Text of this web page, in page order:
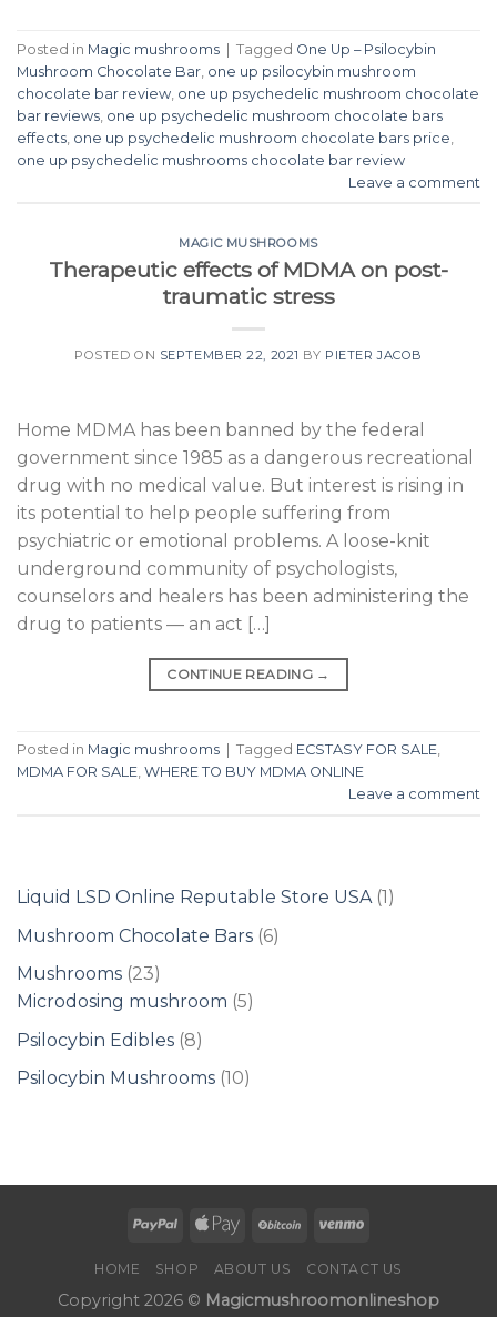
Posted in Magic mushrooms | Tagged One Up – Psilocybin
Mushroom Chocolate Bar one up psilocybin mushroom
chocolate bar review one up psychedelic mushroom chocolate
bar reviews one up psychedelic mushroom chocolate bars
effects one up psychedelic mushroom chocolate bars price
one up psychedelic mushrooms chocolate bar review
Leave a comment
MAGIC MUSHROOMS
Therapeutic effects of MDMA on post-
traumatic stress
POSTED ON SEPTEMBER 22, 2021 BY PIETER JACOB
Home MDMA has been banned by the federal
government since 1985 as a dangerous recreational
drug with no medical value. But interest is rising in
its potential to help people suffering from
psychiatric or emotional problems. A loose-knit
underground community of psychologists,
counselors and healers has been administering the
drug to patients — an act […]
CONTINUE READING →
Posted in Magic mushrooms Tagged ECSTASY FOR SALE,
MDMA FOR SALE, WHERE TO BUY MDMA ONLINE
Leave a comment
Liquid LSD Online Reputable Store USA 11
Mushroom Chocolate Bars 66
Mushrooms 2323
products
Microdosing mushroom 55
Psilocybin Edibles 88
products
Psilocybin Mushrooms 1010
HOME SHOP ABOUT US CONTACT US
Copyright 2026 © Magicmushroomonlineshop